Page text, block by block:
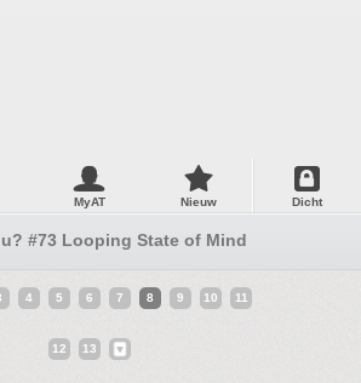
MyAT Nieuw Dicht
#73 Looping State of Mind
4 5 6 7 8 9 10 11
12 13